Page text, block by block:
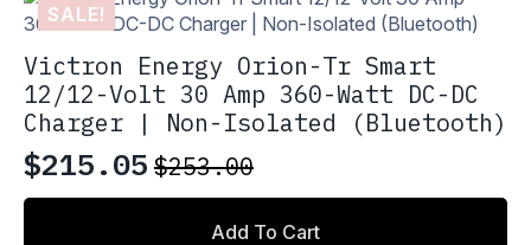
SALE!
Victron Energy Orion-Tr Smart
12/12-Volt 30 Amp 360-Watt DC-DC
Charger | Non-Isolated (Bluetooth)
$253.00
Original
price
$215.05
Current
price
Add To Cart